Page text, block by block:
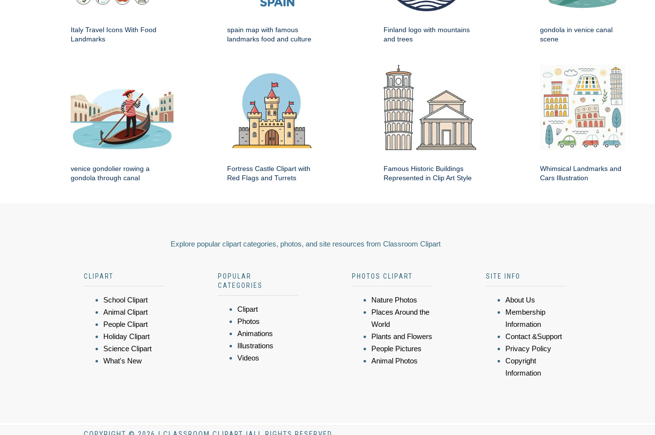
Italy Travel Icons With Food
Landmarks
spain map with famous
landmarks food and culture
Finland logo with mountains
and trees
gondola in venice canal
scene
venice gondolier rowing a
gondola through canal
Fortress Castle Clipart with
Red Flags and Turrets
Famous Historic Buildings
Represented in Clip Art Style
Whimsical Landmarks and
Cars Illustration
Explore popular clipart categories, photos, and site resources from Classroom Clipart
CLIPART
School Clipart
Animal Clipart
People Clipart
Holiday Clipart
Science Clipart
What's New
POPULAR
CATEGORIES
Clipart
Photos
Animations
Illustrations
Videos
PHOTOS CLIPART
Nature Photos
Places Around the
World
Plants and Flowers
People Pictures
Animal Photos
SITE INFO
About Us
Membership
Information
Contact &Support
Privacy Policy
Copyright
Information